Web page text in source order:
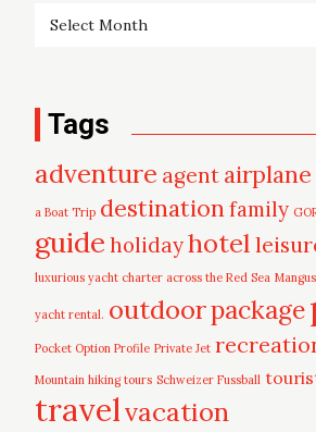
Tags
adventure agent airplane
a Boat Trip destinationfamily
guide holidayhotel
luxurious yacht charter across the Red Sea
yacht rental. outdoorpackage
Pocket Option Profile Private Jet
Mountain hiking tours Schweizer Fussball
travelvacation